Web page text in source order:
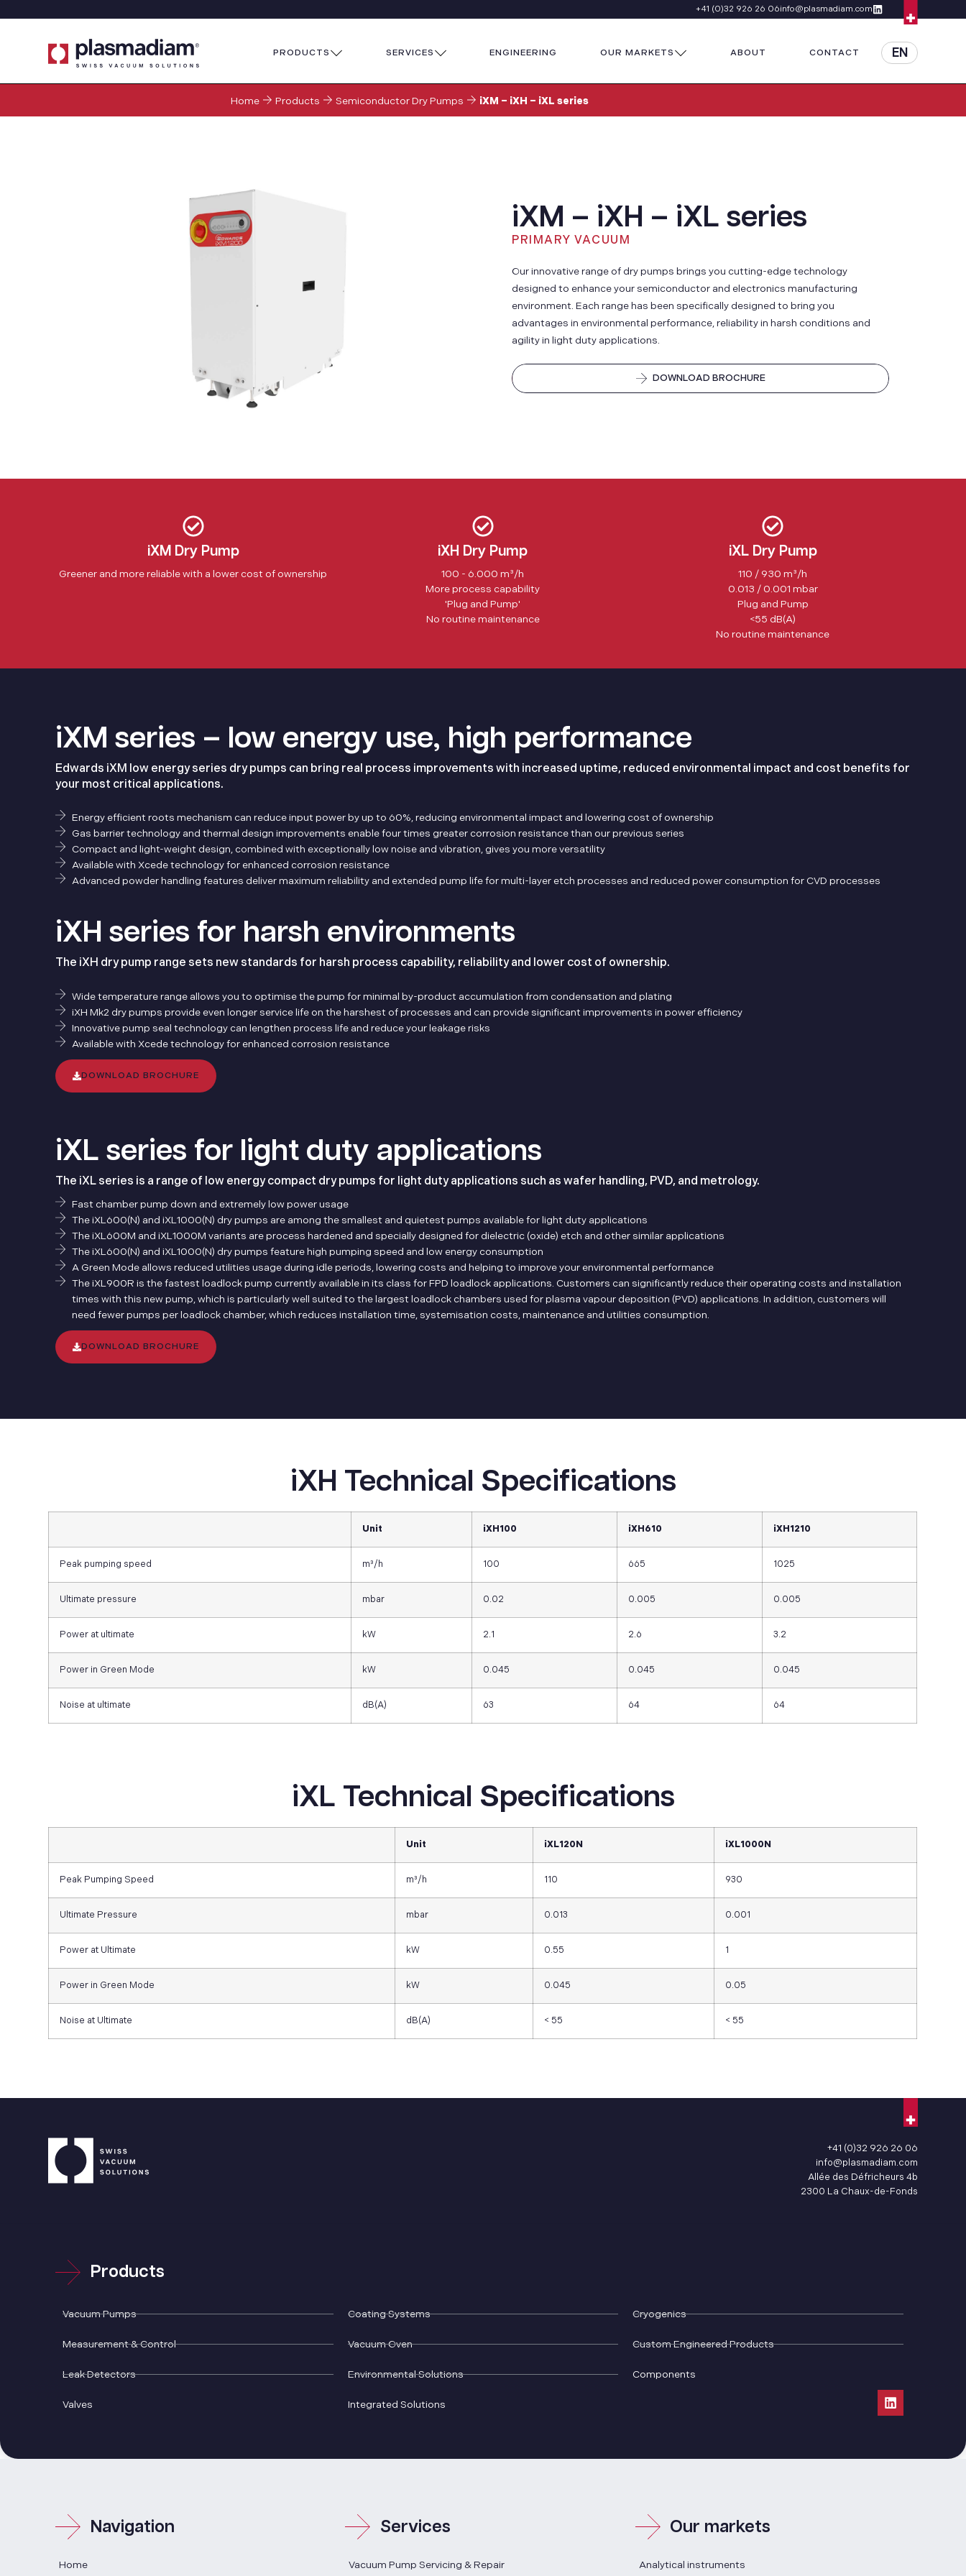
+41 (0)32 926 26 06info@plasmadiam.com
PRODUCTS SERVICES ENGINEERING OUR MARKETS ABOUT CONTACT EN
Home Products Semiconductor Dry Pumps iXM – iXH – iXL series
iXM – iXH – iXL series
PRIMARY VACUUM
Our innovative range of dry pumps brings you cutting-edge technology
designed to enhance your semiconductor and electronics manufacturing
environment. Each range has been specifically designed to bring you
advantages in environmental performance, reliability in harsh conditions and
agility in light duty applications.
DOWNLOAD BROCHURE
iXM Dry Pump
Greener and more reliable with a lower cost of ownership
iXH Dry Pump
100 - 6.000 m³/h
More process capability
'Plug and Pump'
No routine maintenance
iXL Dry Pump
110 / 930 m³/h
0.013 / 0.001 mbar
Plug and Pump
<55 dB(A)
No routine maintenance
iXM series – low energy use, high performance
Edwards iXM low energy series dry pumps can bring real process improvements with increased uptime, reduced environmental impact and cost benefits for
your most critical applications.
Energy efficient roots mechanism can reduce input power by up to 60%, reducing environmental impact and lowering cost of ownership
Gas barrier technology and thermal design improvements enable four times greater corrosion resistance than our previous series
Compact and light-weight design, combined with exceptionally low noise and vibration, gives you more versatility
Available with Xcede technology for enhanced corrosion resistance
Advanced powder handling features deliver maximum reliability and extended pump life for multi-layer etch processes and reduced power consumption for CVD processes
iXH series for harsh environments
The iXH dry pump range sets new standards for harsh process capability, reliability and lower cost of ownership.
Wide temperature range allows you to optimise the pump for minimal by-product accumulation from condensation and plating
iXH Mk2 dry pumps provide even longer service life on the harshest of processes and can provide significant improvements in power efficiency
Innovative pump seal technology can lengthen process life and reduce your leakage risks
Available with Xcede technology for enhanced corrosion resistance
DOWNLOAD BROCHURE
iXL series for light duty applications
The iXL series is a range of low energy compact dry pumps for light duty applications such as wafer handling, PVD, and metrology.
Fast chamber pump down and extremely low power usage
The iXL600(N) and iXL1000(N) dry pumps are among the smallest and quietest pumps available for light duty applications
The iXL600M and iXL1000M variants are process hardened and specially designed for dielectric (oxide) etch and other similar applications
The iXL600(N) and iXL1000(N) dry pumps feature high pumping speed and low energy consumption
A Green Mode allows reduced utilities usage during idle periods, lowering costs and helping to improve your environmental performance
The iXL900R is the fastest loadlock pump currently available in its class for FPD loadlock applications. Customers can significantly reduce their operating costs and installation
times with this new pump, which is particularly well suited to the largest loadlock chambers used for plasma vapour deposition (PVD) applications. In addition, customers will
need fewer pumps per loadlock chamber, which reduces installation time, systemisation costs, maintenance and utilities consumption.
DOWNLOAD BROCHURE
iXH Technical Specifications
Unit iXH100 iXH610 iXH1210
Peak pumping speed m³/h 100 665 1025
Ultimate pressure mbar 0.02 0.005 0.005
Power at ultimate kW 2.1 2.6 3.2
Power in Green Mode kW 0.045 0.045 0.045
Noise at ultimate dB(A) 63 64 64
iXL Technical Specifications
Unit iXL120N iXL1000N
Peak Pumping Speed m³/h 110 930
Ultimate Pressure mbar 0.013 0.001
Power at Ultimate kW 0.55 1
Power in Green Mode kW 0.045 0.05
Noise at Ultimate dB(A) < 55 < 55
+41 (0)32 926 26 06
info@plasmadiam.com
Allée des Défricheurs 4b
2300 La Chaux-de-Fonds
Products
Vacuum Pumps
Measurement & Control
Leak Detectors
Valves
Coating Systems
Vacuum Oven
Environmental Solutions
Integrated Solutions
Cryogenics
Custom Engineered Products
Components
Navigation
Home
Services
Vacuum Pump Servicing & Repair
Our markets
Analytical instruments